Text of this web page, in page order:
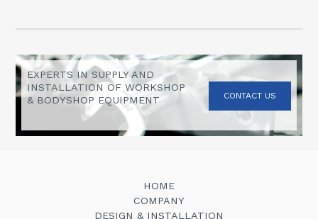
EXPERTS IN SUPPLY AND
INSTALLATION OF WORKSHOP
& BODYSHOP EQUIPMENT
CONTACT US
HOME
COMPANY
DESIGN & INSTALLATION